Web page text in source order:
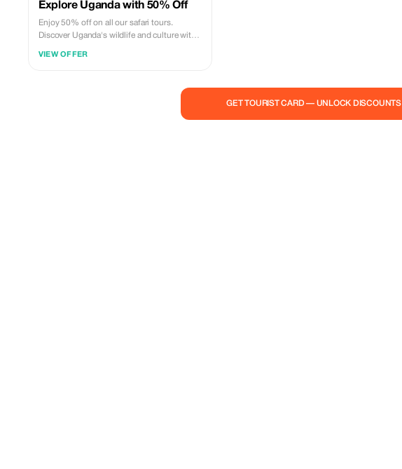
Explore Uganda with 50% Off
Enjoy 50% off on all our safari tours.
Discover Uganda's wildlife and culture with
VIEW OFFER
GET TOURIST CARD — UNLOCK DISCOUNTS